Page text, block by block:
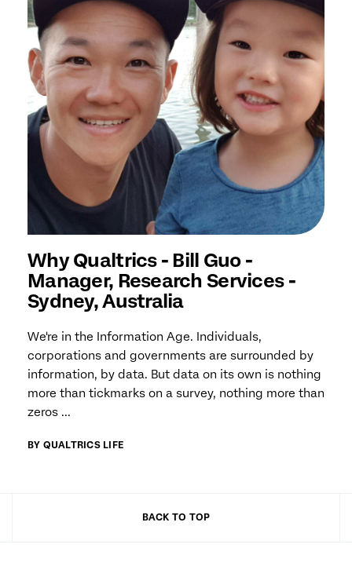
Why Qualtrics - Bill Guo -
Manager, Research Services -
Sydney, Australia
We're in the Information Age. Individuals,
corporations and governments are surrounded by
information, by data. But data on its own is nothing
more than tickmarks on a survey, nothing more than
zeros ...
BY QUALTRICS LIFE
BACK TO TOP